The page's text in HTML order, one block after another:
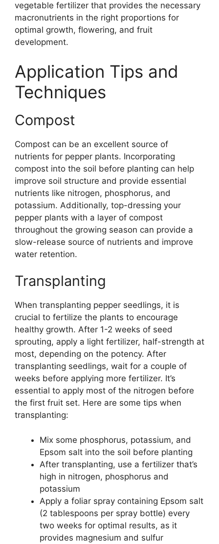
vegetable fertilizer that provides the necessary
macronutrients in the right proportions for
optimal growth, flowering, and fruit
development.
Application Tips and
Techniques
Compost
Compost can be an excellent source of
nutrients for pepper plants. Incorporating
compost into the soil before planting can help
improve soil structure and provide essential
nutrients like nitrogen, phosphorus, and
potassium. Additionally, top-dressing your
pepper plants with a layer of compost
throughout the growing season can provide a
slow-release source of nutrients and improve
water retention.
Transplanting
When transplanting pepper seedlings, it is
crucial to fertilize the plants to encourage
healthy growth. After 1-2 weeks of seed
sprouting, apply a light fertilizer, half-strength at
most, depending on the potency. After
transplanting seedlings, wait for a couple of
weeks before applying more fertilizer. It’s
essential to apply most of the nitrogen before
the first fruit set. Here are some tips when
transplanting:
Mix some phosphorus, potassium, and
Epsom salt into the soil before planting
After transplanting, use a fertilizer that’s
high in nitrogen, phosphorus and
potassium
Apply a foliar spray containing Epsom salt
(2 tablespoons per spray bottle) every
two weeks for optimal results, as it
provides magnesium and sulfur